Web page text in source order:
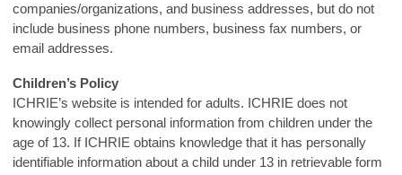
companies/organizations, and business addresses, but do not
include business phone numbers, business fax numbers, or
email addresses.
Children’s Policy
ICHRIE’s website is intended for adults. ICHRIE does not
knowingly collect personal information from children under the
age of 13. If ICHRIE obtains knowledge that it has personally
identifiable information about a child under 13 in retrievable form